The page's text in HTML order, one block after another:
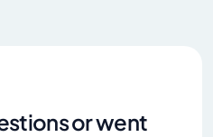
or went